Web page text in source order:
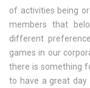
of activities being
members that
different
games in our
there is something
to have a great day